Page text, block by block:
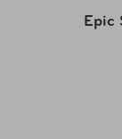
Epic